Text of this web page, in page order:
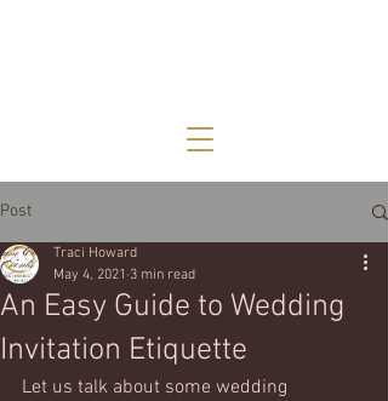
Post
An Easy Guide to Wedding
Invitation Etiquette
Traci Howard
May 4, 2021 3 min read
Let us talk about some wedding